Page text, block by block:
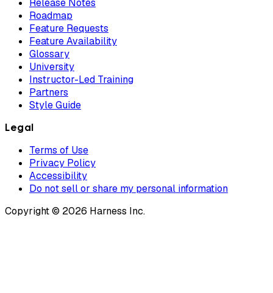
Roadmap
Feature Requests
Feature Availability
Glossary
University
Instructor-Led Training
Partners
Style Guide
Legal
Terms of Use
Privacy Policy
Accessibility
Do not sell or share my personal information
Copyright © 2026 Harness Inc.